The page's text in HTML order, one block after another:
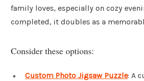
family loves, especially on cozy
completed, it doubles as a
Consider these options:
Custom Photo Jigsaw Puzzle: A